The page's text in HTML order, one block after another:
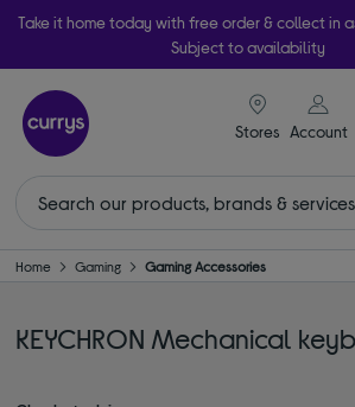
Take it home today with free order & collect in
Subject to availability
Stores Account
Home Gaming Gaming Accessories
KEYCHRON Mechanical